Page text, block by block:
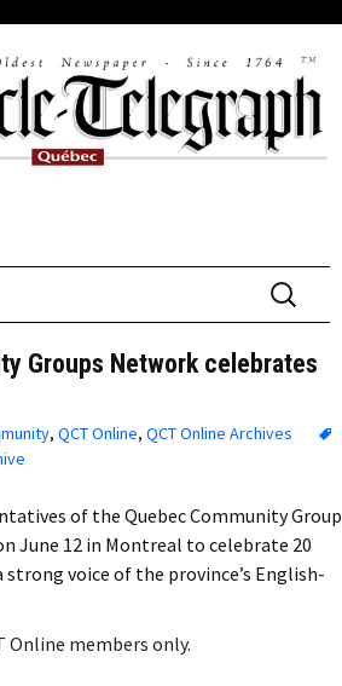
Search
for:
Groups Network celebrates
, QCT Online, QCT Online Archives
of the Quebec Community
June 12 in Montreal to celebrate 20
strong voice of the province’s English-
Online members only.